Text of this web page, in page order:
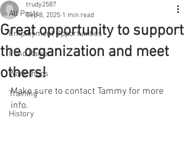
All Posts
Employment Opportunities
Fund Raiser
Workshops
Training
History
Great opportunity to support
the organization and meet
others!
trudy2587
Sep 8, 2025 1 min read
Make sure to contact Tammy for more
info.